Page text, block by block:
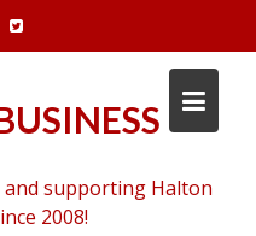
supporting Halton
2008!